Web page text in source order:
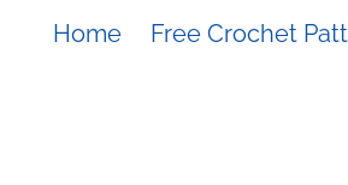
Home Free Crochet